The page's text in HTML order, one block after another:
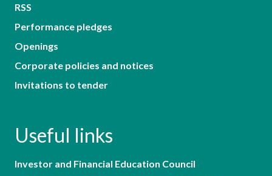
RSS
Performance pledges
Openings
Corporate policies and notices
Invitations to tender
Useful links
Investor and Financial Education Council